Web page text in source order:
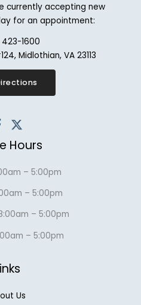
currently accepting new
for an appointment:
1600
Midlothian, VA 23113
Hours
– 5:00pm
– 5:00pm
– 5:00pm
– 5:00pm
Us